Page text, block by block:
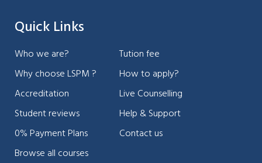
Quick Links
Who we are?
Why choose LSPM ?
Accreditation
Student reviews
0% Payment Plans
Browse all courses
Tution fee
How to apply?
Live Counselling
Help & Support
Contact us